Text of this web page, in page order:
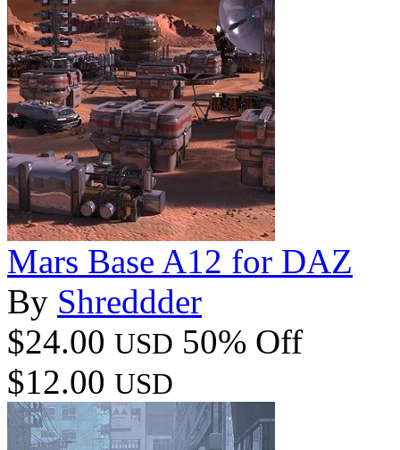
Mars Base A12 for DAZ
By Shreddder
$24.00 USD 50% Off
$12.00 USD